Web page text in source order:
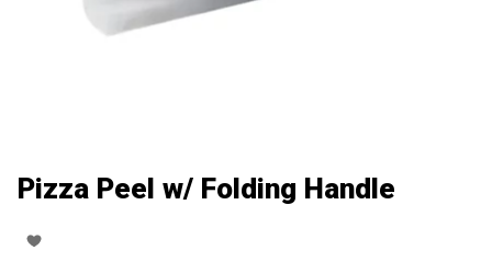
Pizza Peel w/ Folding Handle